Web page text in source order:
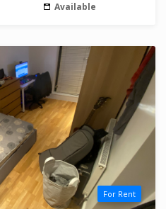
Available
For Rent